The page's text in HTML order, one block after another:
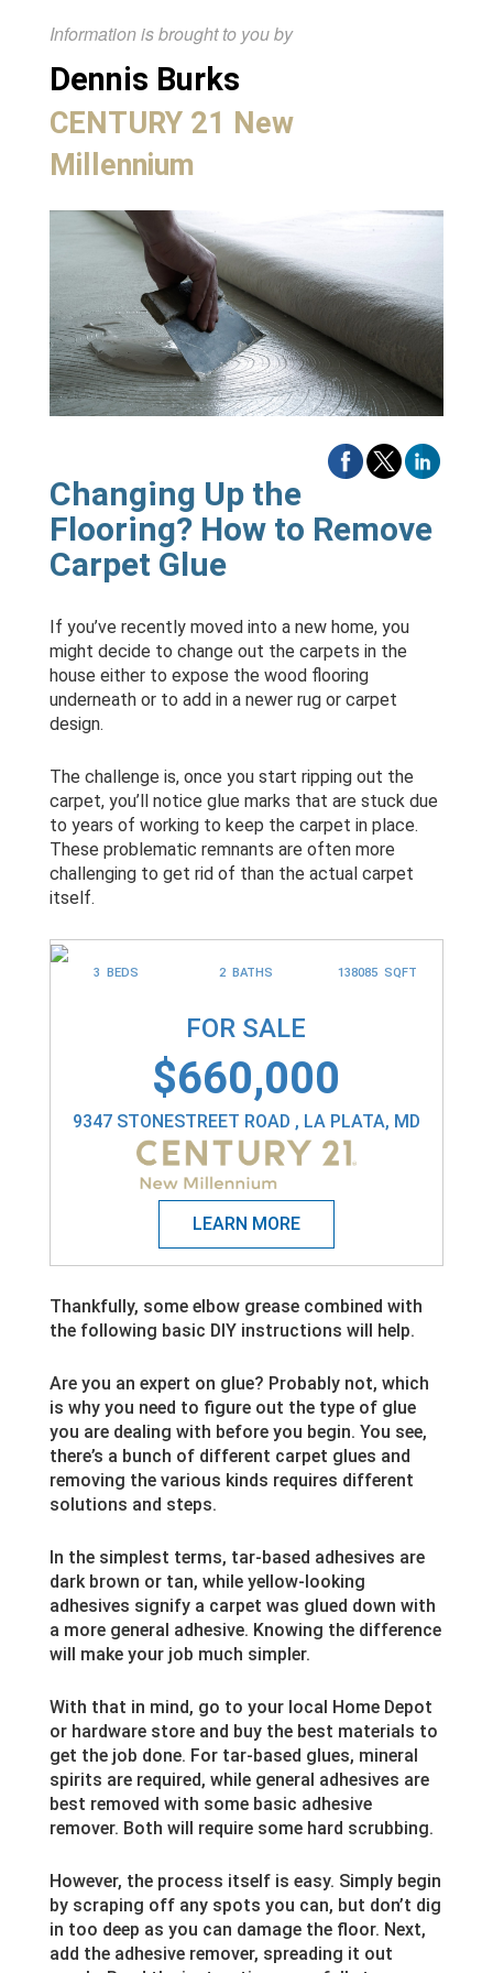
Information is brought to you by
Dennis Burks
CENTURY 21 New
Millennium
Changing Up the
Flooring? How to Remove
Carpet Glue
If you’ve recently moved into a new home, you
might decide to change out the carpets in the
house either to expose the wood flooring
underneath or to add in a newer rug or carpet
design.
The challenge is, once you start ripping out the
carpet, you’ll notice glue marks that are stuck due
to years of working to keep the carpet in place.
These problematic remnants are often more
challenging to get rid of than the actual carpet
itself.
3 BEDS 2 BATHS 138085 SQFT
FOR SALE
$660,000
9347 STONESTREET ROAD , LA PLATA, MD
Thankfully, some elbow grease combined with
the following basic DIY instructions will help.
Are you an expert on glue? Probably not, which
is why you need to figure out the type of glue
you are dealing with before you begin. You see,
there’s a bunch of different carpet glues and
removing the various kinds requires different
solutions and steps.
In the simplest terms, tar-based adhesives are
dark brown or tan, while yellow-looking
adhesives signify a carpet was glued down with
a more general adhesive. Knowing the difference
will make your job much simpler.
With that in mind, go to your local Home Depot
or hardware store and buy the best materials to
get the job done. For tar-based glues, mineral
spirits are required, while general adhesives are
best removed with some basic adhesive
remover. Both will require some hard scrubbing.
However, the process itself is easy. Simply begin
by scraping off any spots you can, but don’t dig
in too deep as you can damage the floor. Next,
add the adhesive remover, spreading it out